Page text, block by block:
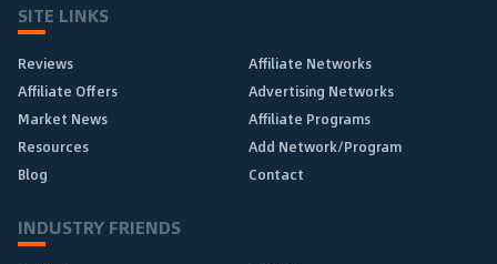
SITE LINKS
Reviews
Affiliate Networks
Affiliate Offers
Advertising Networks
Market News
Affiliate Programs
Resources
Add Network/Program
Blog
Contact
INDUSTRY FRIENDS